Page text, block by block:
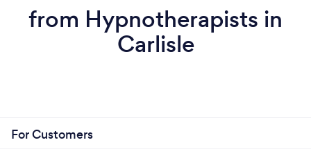
from Hypnotherapists in
Carlisle
For Customers